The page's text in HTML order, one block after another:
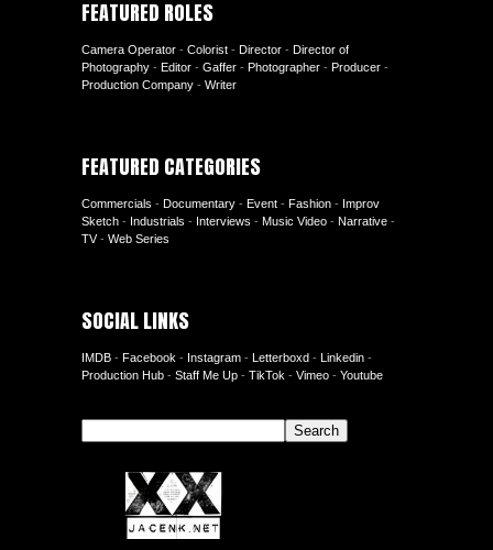
FEATURED ROLES
Camera Operator - Colorist - Director - Director of
Photography - Editor - Gaffer - Photographer - Producer -
Production Company - Writer
FEATURED CATEGORIES
Commercials - Documentary - Event - Fashion - Improv
Sketch - Industrials - Interviews - Music Video - Narrative -
TV- Web Series
SOCIAL LINKS
IMDB - Facebook - Instagram - Letterboxd - Linkedin -
Production Hub - Staff Me Up - TikTok - Vimeo - Youtube
Search